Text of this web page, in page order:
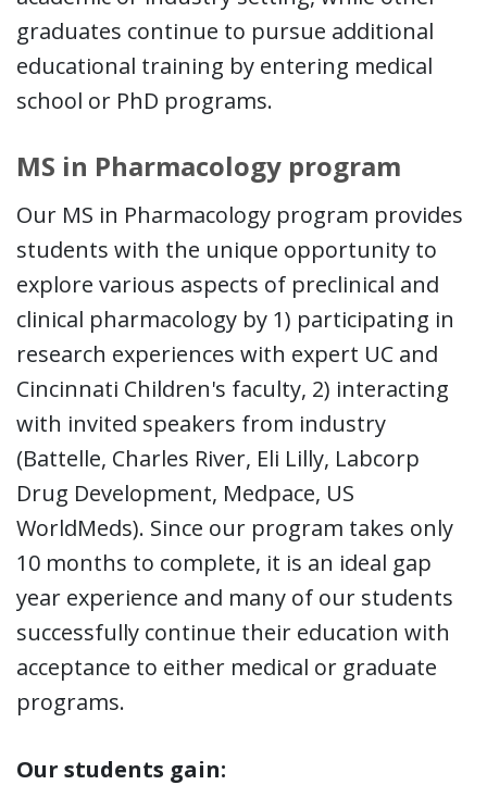
graduates continue to pursue additional
educational training by entering medical
school or PhD programs.
MS in Pharmacology program
Our MS in Pharmacology program provides
students with the unique opportunity to
explore various aspects of preclinical and
clinical pharmacology by 1) participating in
research experiences with expert UC and
Cincinnati Children's faculty, 2) interacting
with invited speakers from industry
(Battelle, Charles River, Eli Lilly, Labcorp
Drug Development, Medpace, US
WorldMeds). Since our program takes only
10 months to complete, it is an ideal gap
year experience and many of our students
successfully continue their education with
acceptance to either medical or graduate
programs.
Our students gain: